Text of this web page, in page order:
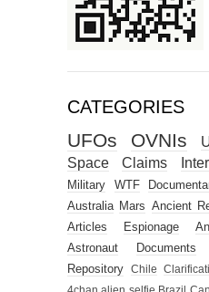
CATEGORIES
UFOs OVNIs
Space
Claims
Military WTF
Australia Mars Ancient
Articles
Espionage
Astronaut
Documents
Repository
Chile
4chan alien selfie Brazil